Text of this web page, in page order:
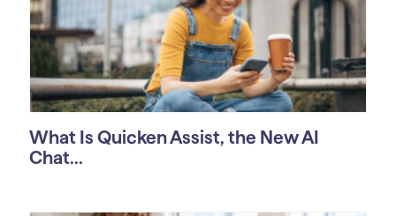
What Is Quicken Assist, the New AI
Chat...